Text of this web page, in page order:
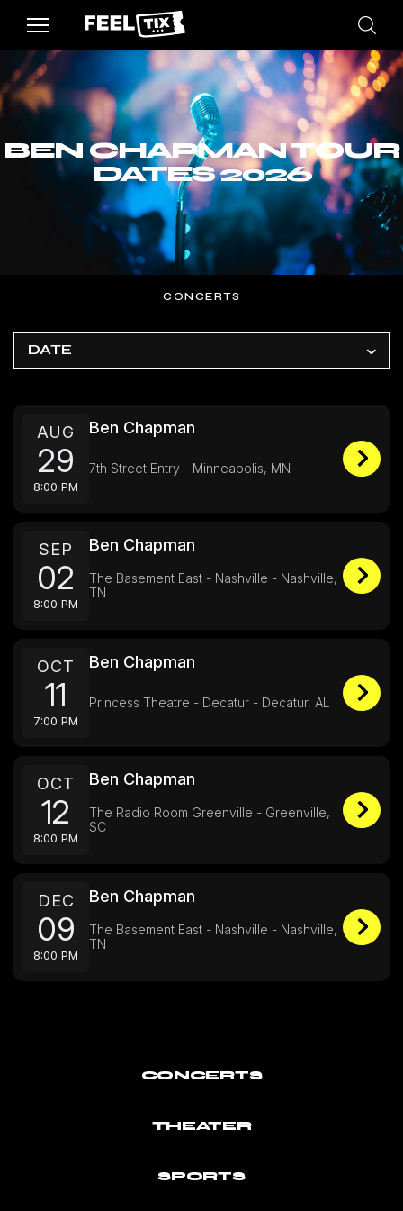
BEN CHAPMAN TOUR
DATES 2026
CONCERTS
DATE
AUG
29
8:00 PM
Ben Chapman
7th Street Entry - Minneapolis, MN
SEP
02
8:00 PM
Ben Chapman
The Basement East - Nashville - Nashville,
TN
OCT
11
7:00 PM
Ben Chapman
Princess Theatre - Decatur - Decatur, AL
OCT
12
8:00 PM
Ben Chapman
The Radio Room Greenville - Greenville,
SC
DEC
09
8:00 PM
Ben Chapman
The Basement East - Nashville - Nashville,
TN
CONCERTS
THEATER
SPORTS